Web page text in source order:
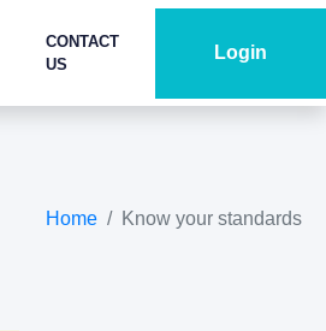
CONTACT
US
Login
Home Know your standards